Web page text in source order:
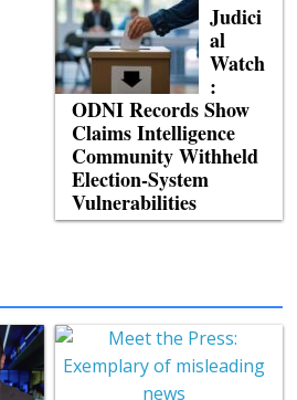
Judici
al
Watch
:
ODNI Records Show
Claims Intelligence
Community Withheld
Election-System
Vulnerabilities